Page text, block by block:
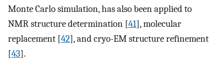
Monte Carlo simulation, has also been applied to
NMR structure determination [41], molecular
replacement [42], and cryo-EM structure refinement
[43].